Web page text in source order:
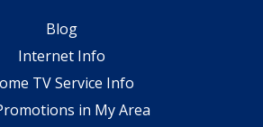
Blog
Internet Info
TV Service Info
in My Area